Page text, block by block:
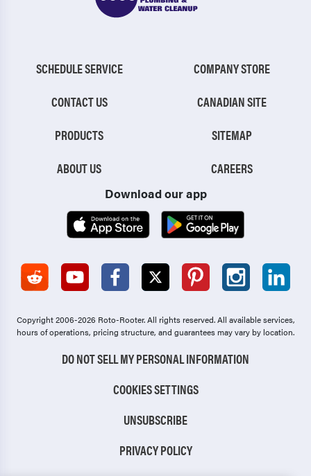
SCHEDULE SERVICE
CONTACT US
PRODUCTS
ABOUT US
COMPANY STORE
CANADIAN SITE
SITEMAP
CAREERS
Download our app
Copyright 2006-2026 Roto-Rooter.All rights reserved. All available services,
hours of operations, pricing structure, and guarantees may vary by location.
DO NOT SELL MY PERSONAL INFORMATION
COOKIES SETTINGS
UNSUBSCRIBE
PRIVACY POLICY